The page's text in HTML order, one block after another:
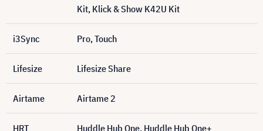
Kit, Klick & Show K42U Kit
i3Sync Pro, Touch
Lifesize Lifesize Share
Airtame Airtame 2
HRT Huddle Hub One, Huddle Hub One+